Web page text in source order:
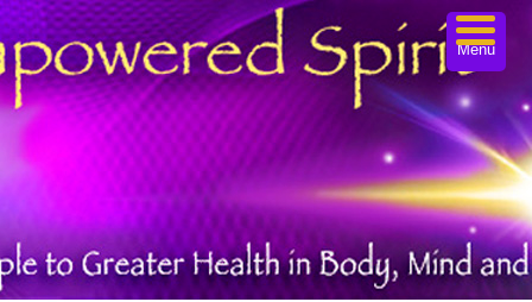
Menu